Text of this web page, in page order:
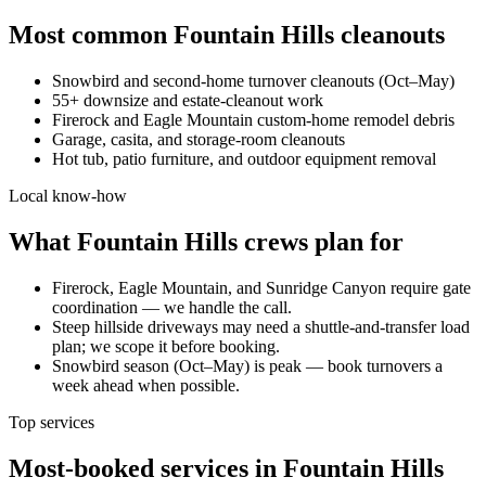
Most common Fountain Hills cleanouts
Snowbird and second-home turnover cleanouts (Oct–May)
55+ downsize and estate-cleanout work
Firerock and Eagle Mountain custom-home remodel debris
Garage, casita, and storage-room cleanouts
Hot tub, patio furniture, and outdoor equipment removal
Local know-how
What Fountain Hills crews plan for
Firerock, Eagle Mountain, and Sunridge Canyon require gate
coordination — we handle the call.
Steep hillside driveways may need a shuttle-and-transfer load
plan; we scope it before booking.
Snowbird season (Oct–May) is peak — book turnovers a
week ahead when possible.
Top services
Most-booked services in Fountain Hills